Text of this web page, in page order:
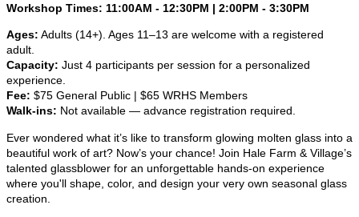
Workshop Times: 11:00AM - 12:30PM | 2:00PM - 3:30PM
Ages: Adults (14+). Ages 11–13 are welcome with a registered
adult.
Capacity: Just 4 participants per session for a personalized
experience.
Fee: $75 General Public | $65 WRHS Members
Walk-ins: Not available — advance registration required.
Ever wondered what it’s like to transform glowing molten glass into a
beautiful work of art? Now’s your chance! Join Hale Farm & Village’s
talented glassblower for an unforgettable hands-on experience
where you'll shape, color, and design your very own seasonal glass
creation.